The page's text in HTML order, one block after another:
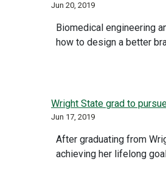
Jun 20, 2019
Biomedical engineering
how to design a better
Wright State grad to
Jun 17, 2019
After graduating from
achieving her lifelong